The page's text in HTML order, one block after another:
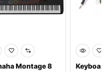
Montage 8